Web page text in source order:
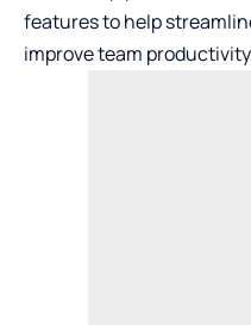
features to help
improve team